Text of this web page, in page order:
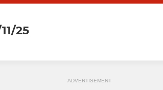
25
ADVERTISEMENT